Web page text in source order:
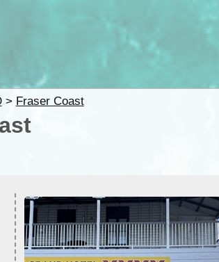
> Fraser Coast